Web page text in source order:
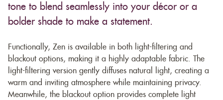
tone to blend seamlessly into your décor or a
bolder shade to make a statement.
Functionally, Zen is available in both light-filtering and
blackout options, making it a highly adaptable fabric. The
light-filtering version gently diffuses natural light, creating a
warm and inviting atmosphere while maintaining privacy.
Meanwhile, the blackout option provides complete light